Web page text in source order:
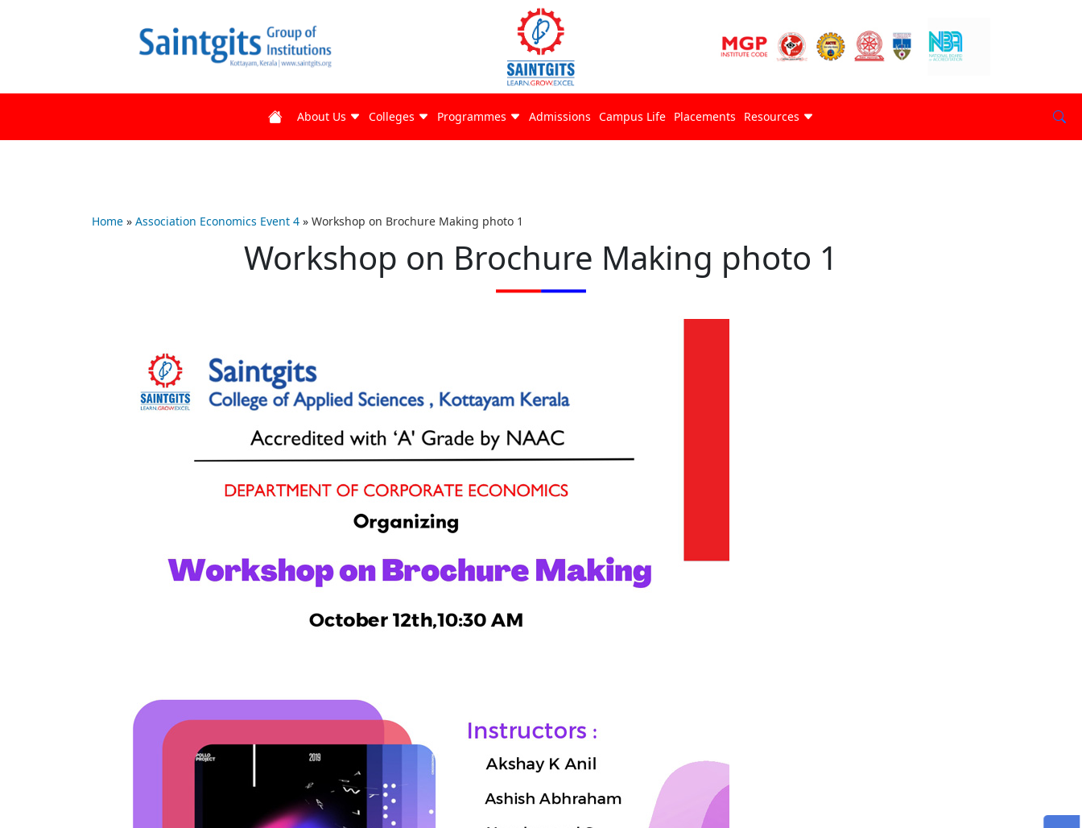
About Us Colleges Programmes Admissions Campus Life Placements Resources
Home » Association Economics Event 4 » Workshop on Brochure Making photo 1
Workshop on Brochure Making photo 1